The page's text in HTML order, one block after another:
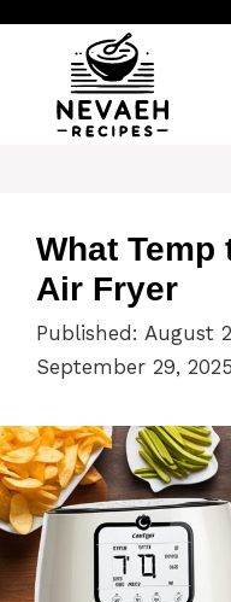
content
What
Air Fryer
Published: August
September 29, 2025